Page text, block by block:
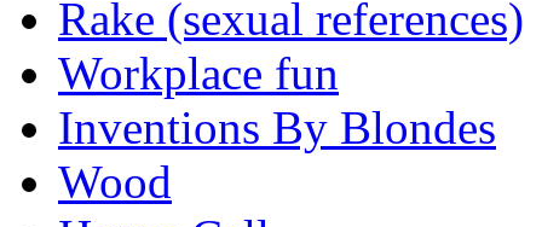
Rake (sexual references)
Workplace fun
Inventions By Blondes
Wood